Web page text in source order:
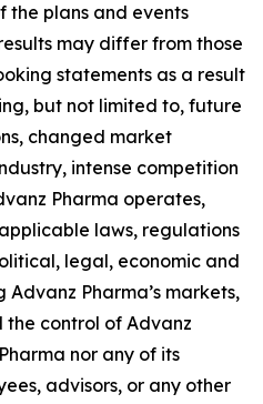
the plans and events
may differ from those
statements as a result
but not limited to, future
changed market
intense competition
Pharma operates,
laws, regulations
legal, economic and
Pharma’s markets,
control of Advanz
nor any of its
advisors, or any other